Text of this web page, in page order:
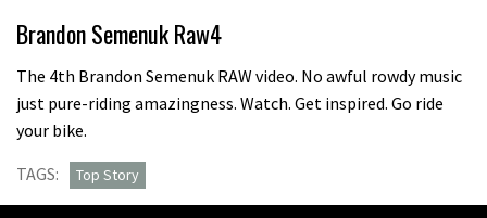
Brandon Semenuk Raw4
The 4th Brandon Semenuk RAW video. No awful rowdy music
just pure-riding amazingness. Watch. Get inspired. Go ride
your bike.
TAGS:
Top Story